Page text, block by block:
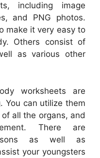
including image
and PNG photos.
make it very easy to
Others consist of
as various other
worksheets are
You can utilize them
all the organs, and
There are
as well as
your youngsters